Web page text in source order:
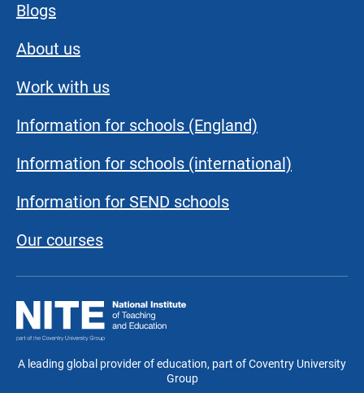
Blogs
About us
Work with us
Information for schools (England)
Information for schools (international)
Information for SEND schools
Our courses
National
Institute
of
and
A leading global provider of education, part of Coventry University
Group